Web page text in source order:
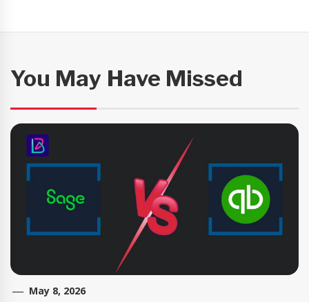
You May Have Missed
May 8, 2026